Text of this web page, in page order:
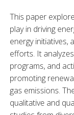
This paper
play in driving
energy initiatives,
efforts. It
programs, and
promoting
gas emissions.
qualitative and